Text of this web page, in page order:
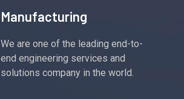
Manufacturing
We are one of the leading end-to-
end engineering services and
solutions company in the world.